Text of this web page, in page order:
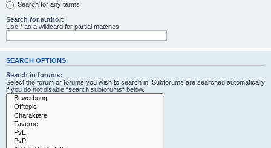
Search for any terms
Search for author:
Use * as a wildcard for partial matches.
SEARCH OPTIONS
Search in forums:
Select the forum or forums you wish to search in. Subforums are searched automatically
if you do not disable “search subforums“ below.